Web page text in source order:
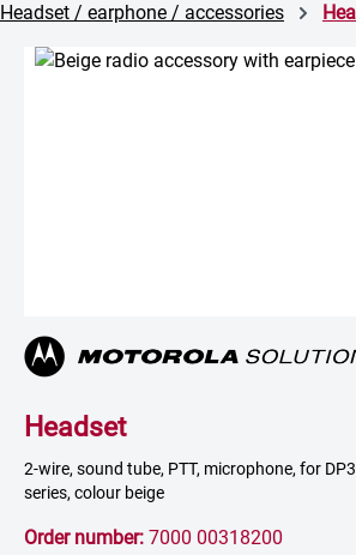
Headset / earphone / accessories
Skip image gallery
Headset
2-wire, sound tube, PTT, microphone, for
series, colour beige
Order number: 7000 00318200